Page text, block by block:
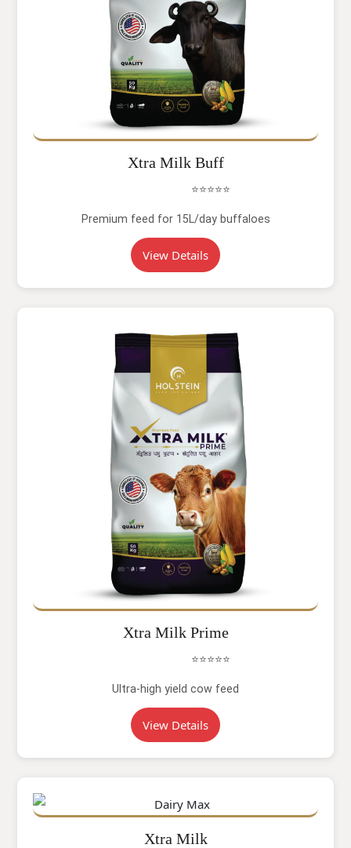
Xtra Milk Buff
⭐⭐⭐⭐⭐
Premium feed for 15L/day buffaloes
View Details
Xtra Milk Prime
⭐⭐⭐⭐⭐
Ultra-high yield cow feed
View Details
Xtra Milk